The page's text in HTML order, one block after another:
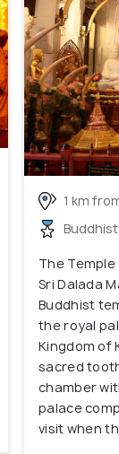
1 km
The
Sri Dalada
Buddhist
the royal
Kingdom of
sacred
chamber
palace
visit when